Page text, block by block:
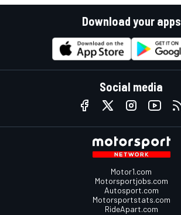
Download your apps
Social media
Motor1.com
Motorsportjobs.com
Autosport.com
Motorsportstats.com
RideApart.com